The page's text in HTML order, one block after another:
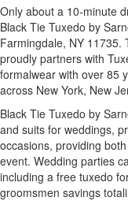
Only about a 10-minute
Black Tie Tuxedo by
Farmingdale, NY 11735.
proudly partners with
formalwear with over 85
across New York, New
Black Tie Tuxedo by
and suits for weddings,
occasions, providing
event. Wedding parties
including a free tuxedo
groomsmen savings